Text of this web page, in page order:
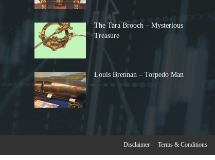
The Tara Brooch – Mysterious
Treasure
Louis Brennan – Torpedo Man
Disclaimer Terms & Conditions